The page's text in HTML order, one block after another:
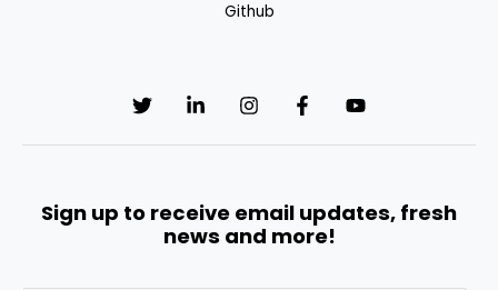
Github
Sign up to receive email updates, fresh
news and more!